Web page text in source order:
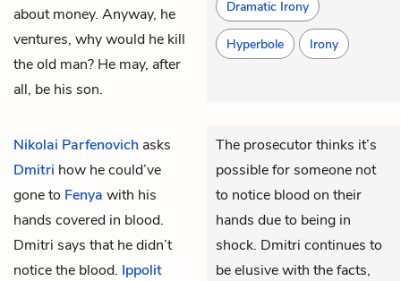
about money. Anyway, he
ventures, why would he kill
the old man? He may, after
all, be his son.
Dramatic Irony
Hyperbole Irony
Nikolai Parfenovich asks
Dmitri how he could’ve
gone to Fenya with his
hands covered in blood.
Dmitri says that he didn’t
notice the blood. Ippolit
The prosecutor thinks it’s
possible for someone not
to notice blood on their
hands due to being in
shock. Dmitri continues to
be elusive with the facts,